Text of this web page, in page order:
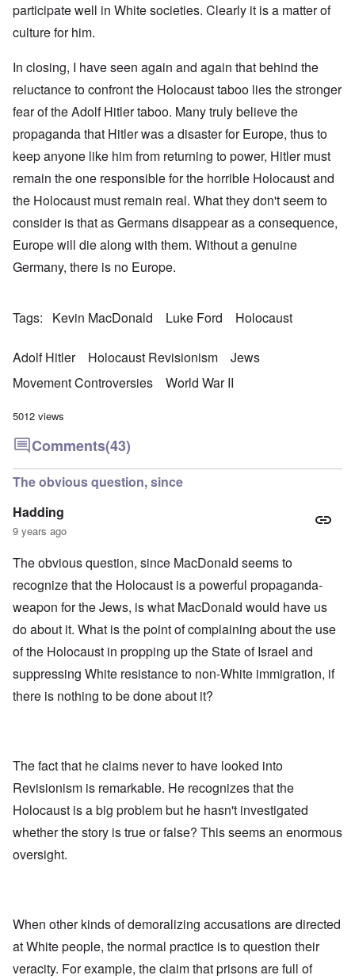
participate well in White societies. Clearly it is a matter of
culture for him.
In closing, I have seen again and again that behind the
reluctance to confront the Holocaust taboo lies the stronger
fear of the Adolf Hitler taboo. Many truly believe the
propaganda that Hitler was a disaster for Europe, thus to
keep anyone like him from returning to power, Hitler must
remain the one responsible for the horrible Holocaust and
the Holocaust must remain real. What they don't seem to
consider is that as Germans disappear as a consequence,
Europe will die along with them. Without a genuine
Germany, there is no Europe.
Tags Kevin MacDonald Luke Ford Holocaust
Adolf Hitler Holocaust Revisionism
Jews
Movement Controversies
World War II
5012 views
Comments(43)
The obvious question, since
Hadding
9 years ago
The obvious question, since MacDonald seems to
recognize that the Holocaust is a powerful propaganda-
weapon for the Jews, is what MacDonald would have us
do about it. What is the point of complaining about the use
of the Holocaust in propping up the State of Israel and
suppressing White resistance to non-White immigration, if
there is nothing to be done about it?
The fact that he claims never to have looked into
Revisionism is remarkable. He recognizes that the
Holocaust is a big problem but he hasn't investigated
whether the story is true or false? This seems an enormous
oversight.
When other kinds of demoralizing accusations are directed
at White people, the normal practice is to question their
veracity. For example, the claim that prisons are full of